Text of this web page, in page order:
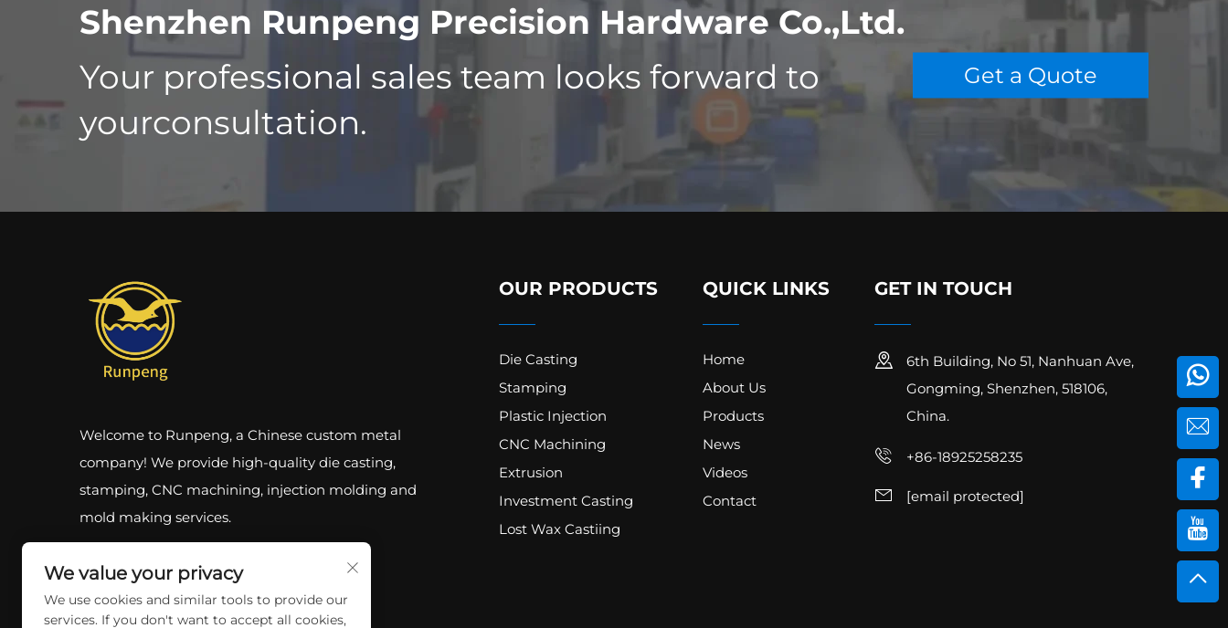
Shenzhen Runpeng Precision Hardware Co.,Ltd.
Your professional sales team looks forward to
yourconsultation.
Get a Quote
Welcome to Runpeng, a Chinese custom metal
company! We provide high-quality die casting,
stamping, CNC machining, injection molding and
mold making services.
OUR PRODUCTS
Die Casting
Stamping
Plastic Injection
CNC Machining
Extrusion
Investment Casting
Lost Wax Castiing
QUICK LINKS
Home
About Us
Products
News
Videos
Contact
GET IN TOUCH
6th Building, No 51, Nanhuan Ave,
Gongming, Shenzhen, 518106,
China.
+86-18925258235
[email protected]
We value your privacy
We use cookies and similar tools to provide our
services. If you don't want to accept all cookies,